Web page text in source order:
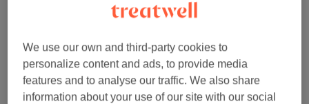
Browse services
Manicures & Pedicures ( 10) from £12
We use our own and third-party cookies to
personalize content and ads, to provide media
features and to analyse our traffic. We also share
information about your use of our site with our social